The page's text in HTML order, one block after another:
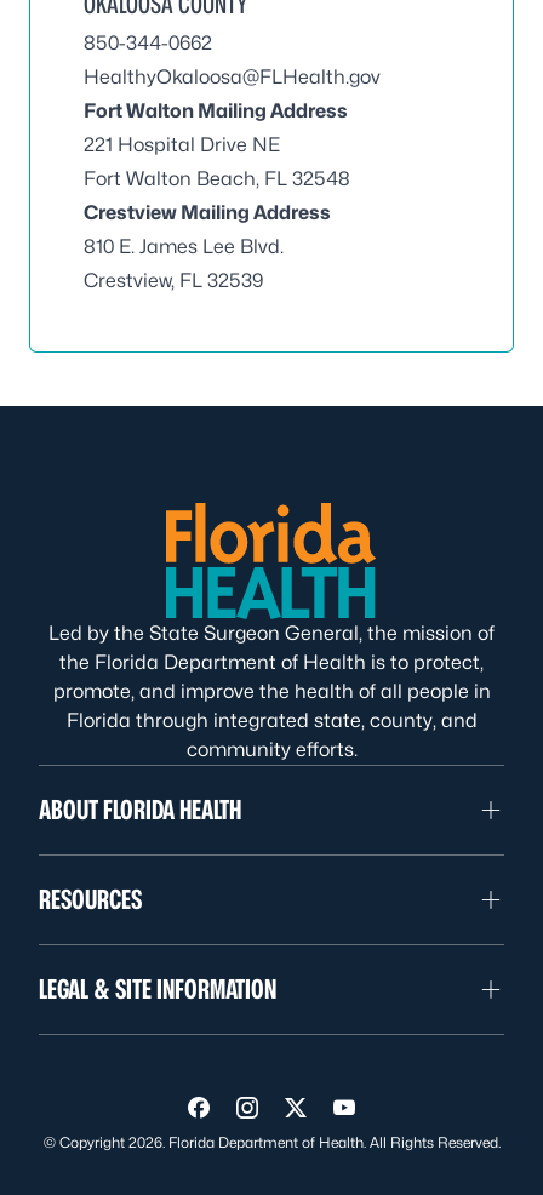
850-344-0662
HealthyOkaloosa@FLHealth.gov
Fort Walton Mailing Address
221 Hospital Drive NE
Fort Walton Beach, FL 32548
Crestview Mailing Address
810 E. James Lee Blvd.
Crestview, FL 32539
Led by the State Surgeon General, the mission of
the Florida Department of Health is to protect,
promote, and improve the health of all people in
Florida through integrated state, county, and
community efforts.
ABOUT FLORIDA HEALTH
RESOURCES
LEGAL & SITE INFORMATION
Visit us on Facebook
Visit us on Instagram
Visit us on Twitter
Visit us on YouTube
© Copyright 2026. Florida Department of Health. All Rights Reserved.